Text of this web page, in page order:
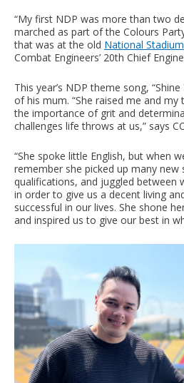
“My first NDP was more than two
marched as part of the Colours
that was at the old National Stadium
Combat Engineers’ 20th Chief
This year’s NDP theme song,
of his mum. “She raised me and
the importance of grit and
challenges life throws at us,” says
“She spoke little English, but when
remember she picked up many new
qualifications, and juggled between
in order to give us a decent living
successful in our lives. She shone
and inspired us to give our best in